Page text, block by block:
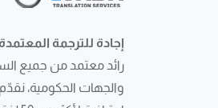
إجادة للترجمة المعتمدة
رائد معتمد من جميع
والجهات الحكومية،